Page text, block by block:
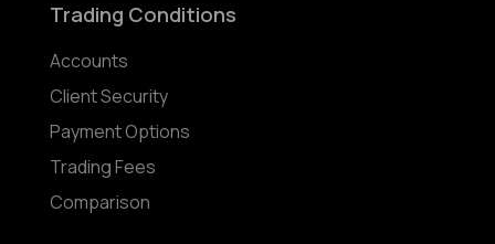
Trading Conditions
Accounts
Client Security
Payment Options
Trading Fees
Comparison